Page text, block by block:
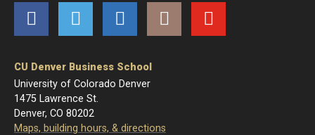
CU Denver Business School
University of Colorado Denver
1475 Lawrence St.
Denver, CO 80202
Maps, building hours, & directions